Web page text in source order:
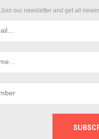
Join our newsletter and get all